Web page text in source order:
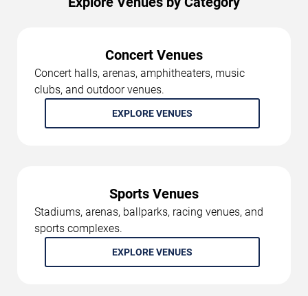
Concert Venues
Concert halls, arenas, amphitheaters, music
clubs, and outdoor venues.
EXPLORE VENUES
Sports Venues
Stadiums, arenas, ballparks, racing venues, and
sports complexes.
EXPLORE VENUES